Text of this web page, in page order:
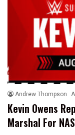
Andrew Thompson
Kevin Owens
Marshal For